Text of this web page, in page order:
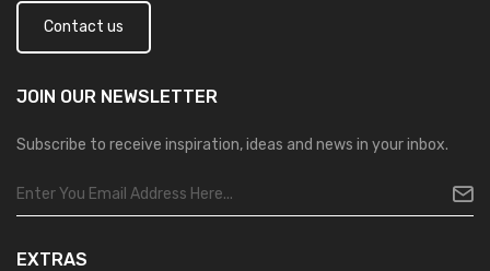
Contact us
JOIN OUR NEWSLETTER
Subscribe to receive inspiration, ideas and news in your inbox.
EXTRAS